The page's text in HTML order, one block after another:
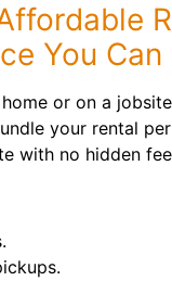
You Can
or on a
your rental
with no hidden